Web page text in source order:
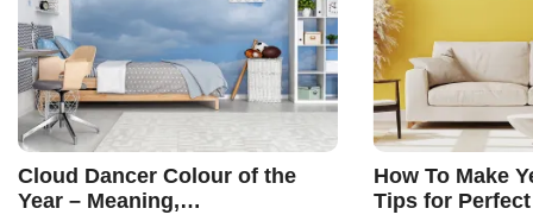
Cloud Dancer Colour of the
Year – Meaning,
How To Make
Tips for